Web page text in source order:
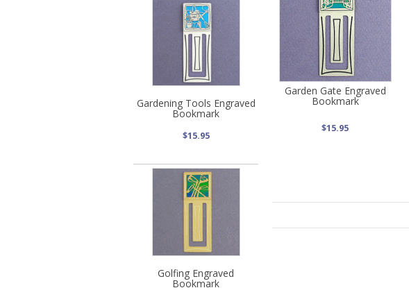
Gardening Tools Engraved
Bookmark
$15.95
Golfing Engraved
Bookmark
Garden Gate Engraved
Bookmark
$15.95